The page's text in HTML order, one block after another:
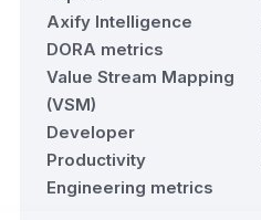
Axify Intelligence
DORA metrics
Value Stream Mapping
(VSM)
Developer
Productivity
Engineering metrics